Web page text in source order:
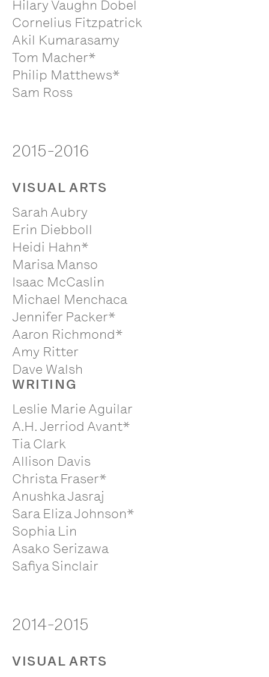
Hilary Vaughn Dobel
Cornelius Fitzpatrick
Akil Kumarasamy
Tom Macher*
Philip Matthews*
Sam Ross
2015-2016
VISUAL ARTS
Sarah Aubry
Erin Diebboll
Heidi Hahn*
Marisa Manso
Isaac McCaslin
Michael Menchaca
Jennifer Packer*
Aaron Richmond*
Amy Ritter
Dave Walsh
WRITING
Leslie Marie Aguilar
A.H. Jerriod Avant*
Tia Clark
Allison Davis
Christa Fraser*
Anushka Jasraj
Sara Eliza Johnson*
Sophia Lin
Asako Serizawa
Safiya Sinclair
2014-2015
VISUAL ARTS